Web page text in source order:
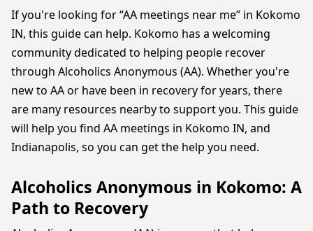
If you're looking for “AA meetings near me” in Kokomo
IN, this guide can help. Kokomo has a welcoming
community dedicated to helping people recover
through Alcoholics Anonymous (AA). Whether you're
new to AA or have been in recovery for years, there
are many resources nearby to support you. This guide
will help you find AA meetings in Kokomo IN, and
Indianapolis, so you can get the help you need.
Alcoholics Anonymous in Kokomo: A
Path to Recovery